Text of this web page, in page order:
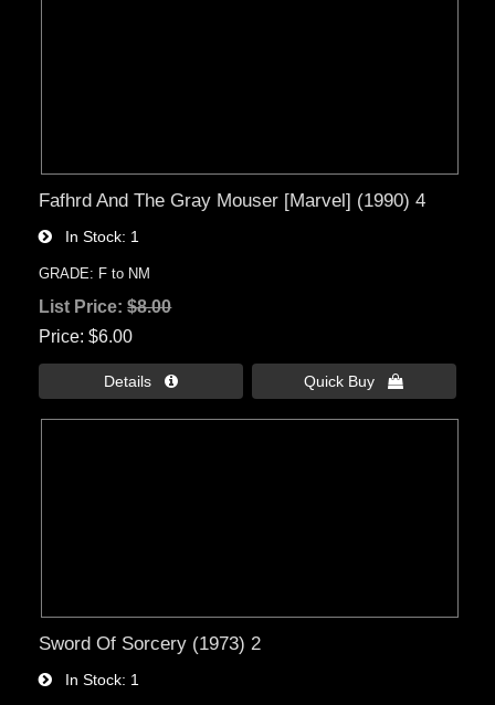
Fafhrd And The Gray Mouser [Marvel] (1990) 4
In Stock 1
GRADE: F to NM
List Price:$8.00
Price $6.00
Details  Quick Buy 
Sword Of Sorcery (1973) 2
In Stock 1